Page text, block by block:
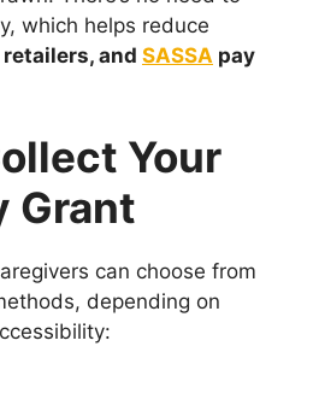
which helps reduce
retailers, and SASSA pay
Your
Grant
can choose from
depending on